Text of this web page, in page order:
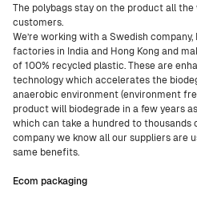
The polybags stay on the product all
customers.
We’re working with a Swedish
factories in India and Hong Kong and
of 100% recycled plastic. These are
technology which accelerates the
anaerobic environment (environment
product will biodegrade in a few years
which can take a hundred to thousands
company we know all our suppliers are
same benefits.
Ecom packaging